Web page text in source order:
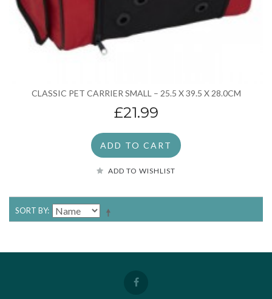
CLASSIC PET CARRIER SMALL – 25.5 X 39.5 X 28.0CM
£21.99
ADD TO CART
ADD TO WISHLIST
SORT BY